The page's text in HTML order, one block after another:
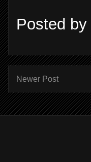
Posted by
Newer Post